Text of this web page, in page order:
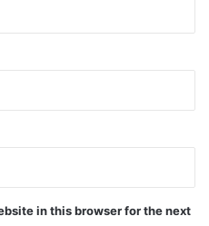
in this browser for the next